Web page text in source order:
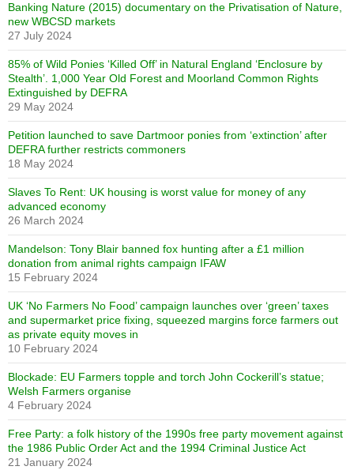
Banking Nature (2015) documentary on the Privatisation of Nature,
new WBCSD markets
27 July 2024
85% of Wild Ponies ‘Killed Off’ in Natural England ‘Enclosure by
Stealth’. 1,000 Year Old Forest and Moorland Common Rights
Extinguished by DEFRA
29 May 2024
Petition launched to save Dartmoor ponies from ‘extinction’ after
DEFRA further restricts commoners
18 May 2024
Slaves To Rent: UK housing is worst value for money of any
advanced economy
26 March 2024
Mandelson: Tony Blair banned fox hunting after a £1 million
donation from animal rights campaign IFAW
15 February 2024
UK ‘No Farmers No Food’ campaign launches over ‘green’ taxes
and supermarket price fixing, squeezed margins force farmers out
as private equity moves in
10 February 2024
Blockade: EU Farmers topple and torch John Cockerill’s statue;
Welsh Farmers organise
4 February 2024
Free Party: a folk history of the 1990s free party movement against
the 1986 Public Order Act and the 1994 Criminal Justice Act
21 January 2024